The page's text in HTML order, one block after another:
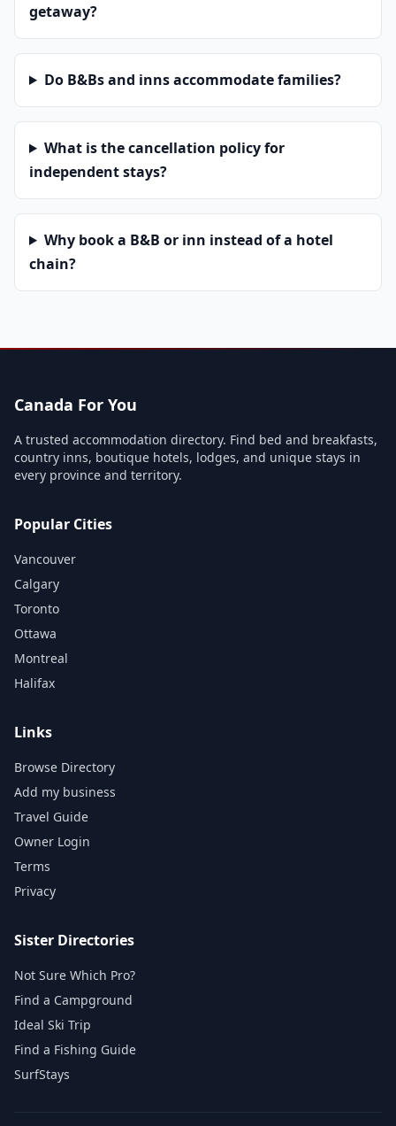
getaway?
Do B&Bs and inns accommodate families?
What is the cancellation policy for
independent stays?
Why book a B&B or inn instead of a hotel
chain?
Canada For You
A trusted accommodation directory. Find bed and breakfasts,
country inns, boutique hotels, lodges, and unique stays in
every province and territory.
Popular Cities
Vancouver
Calgary
Toronto
Ottawa
Montreal
Halifax
Links
Browse Directory
Add my business
Travel Guide
Owner Login
Terms
Privacy
Sister Directories
Not Sure Which Pro?
Find a Campground
Ideal Ski Trip
Find a Fishing Guide
SurfStays